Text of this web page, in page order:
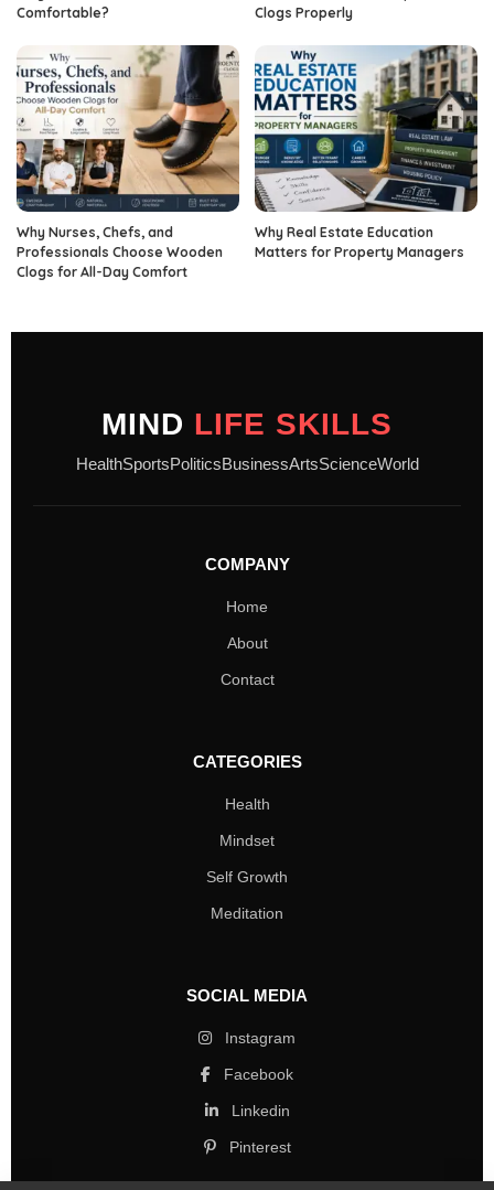
Comfortable?
Clogs Properly
Why Nurses, Chefs, and
Professionals Choose Wooden
Clogs for All-Day Comfort
Why Real Estate Education
Matters for Property Managers
MIND LIFE SKILLS
HealthSportsPoliticsBusinessArtsScienceWorld
COMPANY
Home
About
Contact
CATEGORIES
Health
Mindset
Self Growth
Meditation
SOCIAL MEDIA
Instagram
Facebook
Linkedin
Pinterest